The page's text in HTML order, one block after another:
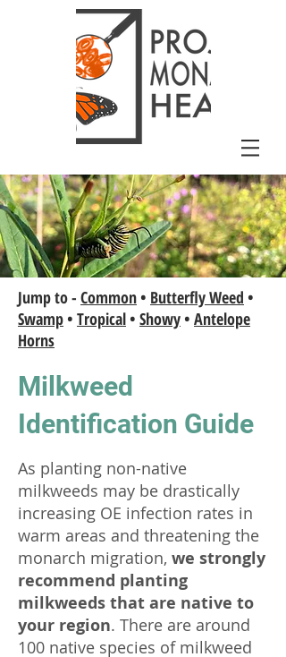
Jump to - Common • Butterfly Weed •
Swamp • Tropical • Showy • Antelope
Horns
Milkweed
Identification Guide
As planting non-native
milkweeds may be drastically
increasing OE infection rates in
warm areas and threatening the
monarch migration, we strongly
recommend planting
milkweeds that are native to
your region. There are around
100 native species of milkweed